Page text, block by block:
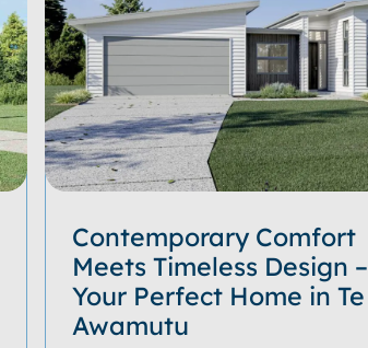
Contemporary Comfort
Meets Timeless Design –
Your Perfect Home in Te
Awamutu